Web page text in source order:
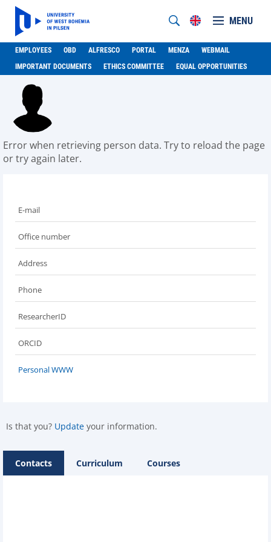
MENU
EMPLOYEES OBD ALFRESCO PORTAL MENZA
WEBMAIL
IMPORTANT DOCUMENTS
ETHICS COMMITTEE EQUAL OPPORTUNITIES
Error when retrieving person data. Try to reload the page
or try again later.
E-mail
Office number
Address
Phone
ResearcherID
ORCID
Personal WWW
Is that you? Update your information.
Contacts Curriculum Courses